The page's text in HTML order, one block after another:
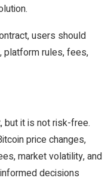
users should
platform rules, fees,
but it is not risk-free.
price changes,
market volatility, and
decisions